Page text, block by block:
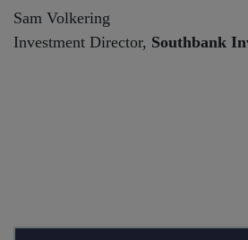
Sam Volkering
Investment Director, Southbank